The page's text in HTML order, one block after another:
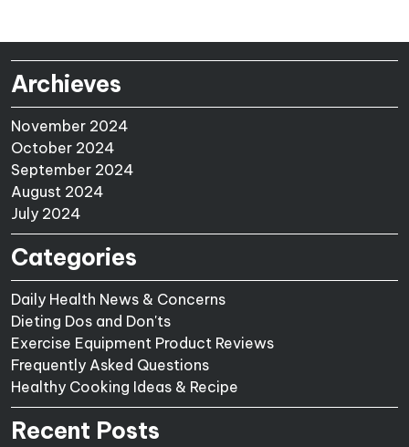
Archieves
November 2024
October 2024
September 2024
August 2024
July 2024
Categories
Daily Health News & Concerns
Dieting Dos and Don'ts
Exercise Equipment Product Reviews
Frequently Asked Questions
Healthy Cooking Ideas & Recipe
Recent Posts